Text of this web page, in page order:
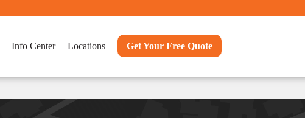
Info Center Locations Get Your Free Quote